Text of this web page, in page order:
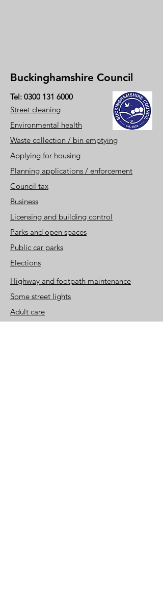
Buckinghamshire Council
Tel: 0300 131 6000
Street cleaning
Environmental health
Waste collection / bin emptying
Applying for housing
Planning applications / enforcement
Council tax
Business
Licensing and building control
Parks and open spaces
Public car parks
Elections
Highway and footpath maintenance
Some street lights
Adult care